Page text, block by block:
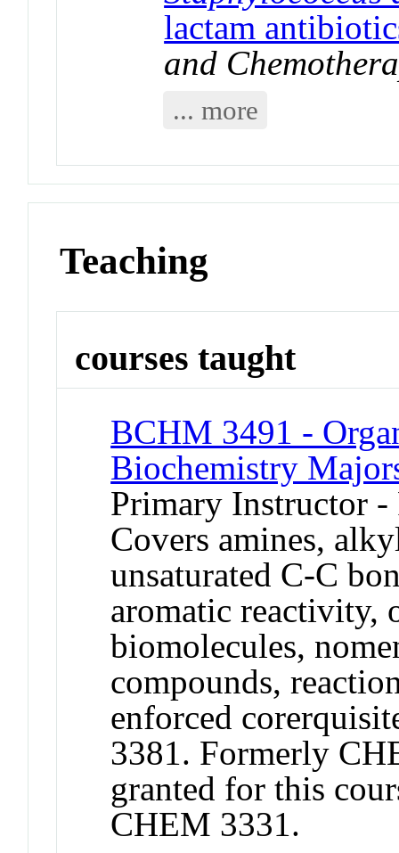
lactam
and
... more
Teaching
courses taught
BCHM 3491 -
Biochemistry
Primary Instructor
Covers amines,
unsaturated C-C
aromatic reactivity,
biomolecules,
compounds,
enforced
3381. Formerly
granted for this
CHEM 3331.